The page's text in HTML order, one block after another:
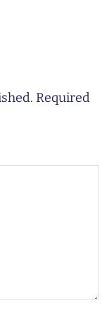
Required